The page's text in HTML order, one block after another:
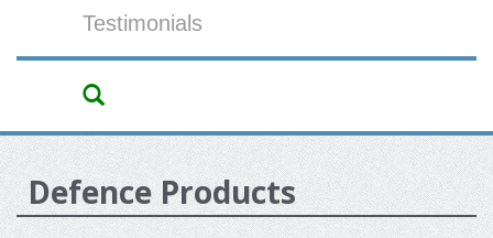
Testimonials
Defence Products